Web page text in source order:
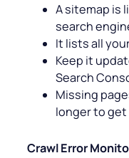
A sitemap is
search
It lists all
Keep it
Search
Missing
longer to
Crawl Error